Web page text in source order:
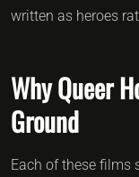
written as heroes
Why Queer
Ground
Each of these films